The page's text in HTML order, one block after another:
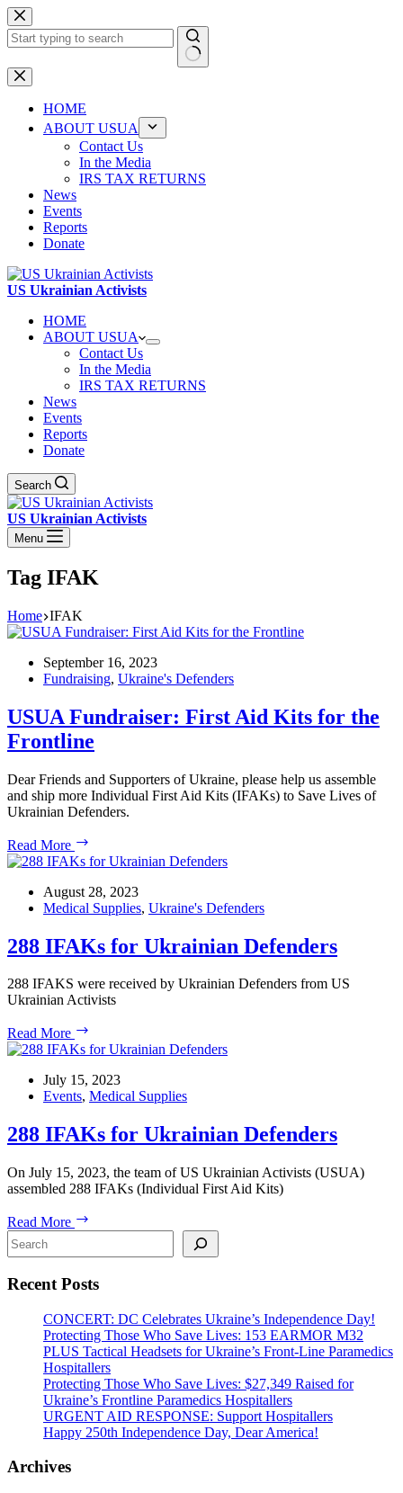
Skip
to
content
No
results
HOME
ABOUT USUA
Contact Us
In the Media
IRS TAX RETURNS
News
Events
Reports
Donate
US Ukrainian Activists
HOME
ABOUT USUA
Contact Us
In the Media
IRS TAX RETURNS
News
Events
Reports
Donate
Search
US Ukrainian Activists
Menu
Tag IFAK
Home IFAK
September 16, 2023
Fundraising, Ukraine's Defenders
USUA Fundraiser: First Aid Kits for the
Frontline
Dear Friends and Supporters of Ukraine, please help us assemble
and ship more Individual First Aid Kits (IFAKs) to Save Lives of
Ukrainian Defenders.
Read More
Fundraiser:
Aid
Kits
the
Frontline
August 28, 2023
Medical Supplies, Ukraine's Defenders
288 IFAKs for Ukrainian Defenders
288 IFAKS were received by Ukrainian Defenders from US
Ukrainian Activists
Read More
IFAKs
Ukrainian
Defenders
July 15, 2023
Events, Medical Supplies
288 IFAKs for Ukrainian Defenders
On July 15, 2023, the team of US Ukrainian Activists (USUA)
assembled 288 IFAKs (Individual First Aid Kits)
Read More
IFAKs
Defenders
Search
Recent Posts
CONCERT: DC Celebrates Ukraine’s Independence Day!
Protecting Those Who Save Lives: 153 EARMOR M32
PLUS Tactical Headsets for Ukraine’s Front-Line Paramedics
Hospitallers
Protecting Those Who Save Lives: $27,349 Raised for
Ukraine’s Frontline Paramedics Hospitallers
URGENT AID RESPONSE: Support Hospitallers
Happy 250th Independence Day, Dear America!
Archives